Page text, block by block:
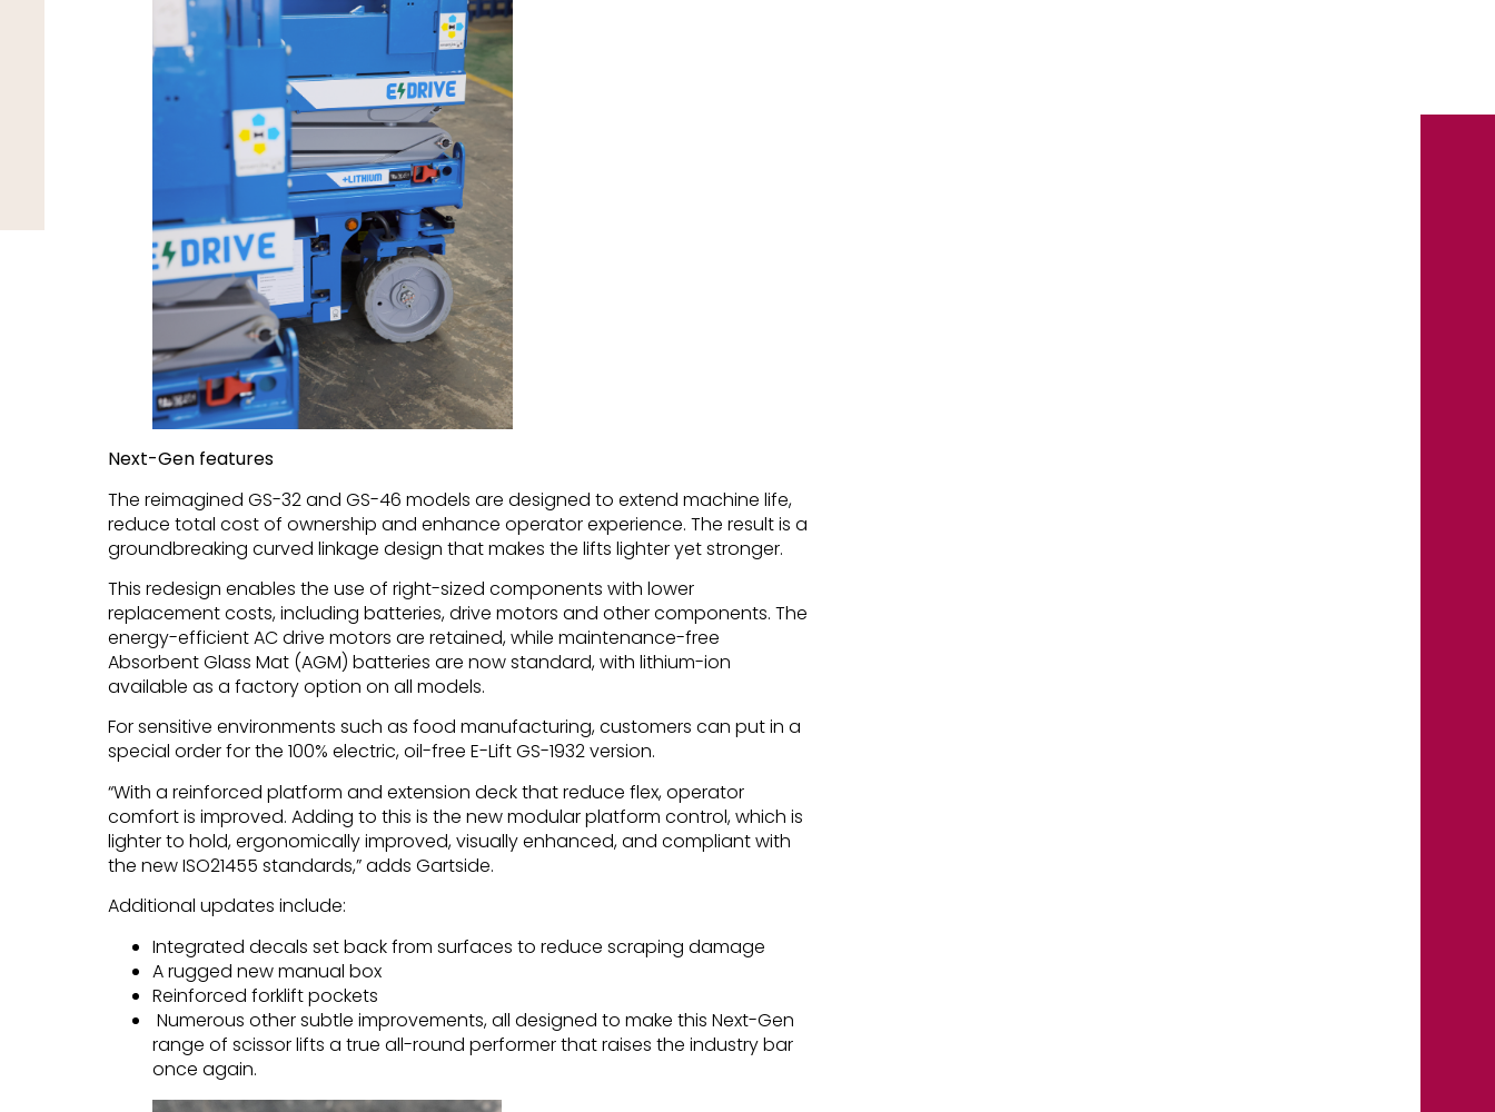
Next-Gen features
The reimagined GS-32 and GS-46 models are designed to extend machine life,
reduce total cost of ownership and enhance operator experience. The result is a
groundbreaking curved linkage design that makes the lifts lighter yet stronger.
This redesign enables the use of right-sized components with lower
replacement costs, including batteries, drive motors and other components. The
energy-efficient AC drive motors are retained, while maintenance-free
Absorbent Glass Mat (AGM) batteries are now standard, with lithium-ion
available as a factory option on all models.
For sensitive environments such as food manufacturing, customers can put in a
special order for the 100% electric, oil-free E-Lift GS-1932 version.
“With a reinforced platform and extension deck that reduce flex, operator
comfort is improved. Adding to this is the new modular platform control, which is
lighter to hold, ergonomically improved, visually enhanced, and compliant with
the new ISO21455 standards,” adds Gartside.
Additional updates include:
Integrated decals set back from surfaces to reduce scraping damage
A rugged new manual box
Reinforced forklift pockets
Numerous other subtle improvements, all designed to make this Next-Gen
range of scissor lifts a true all-round performer that raises the industry bar
once again.